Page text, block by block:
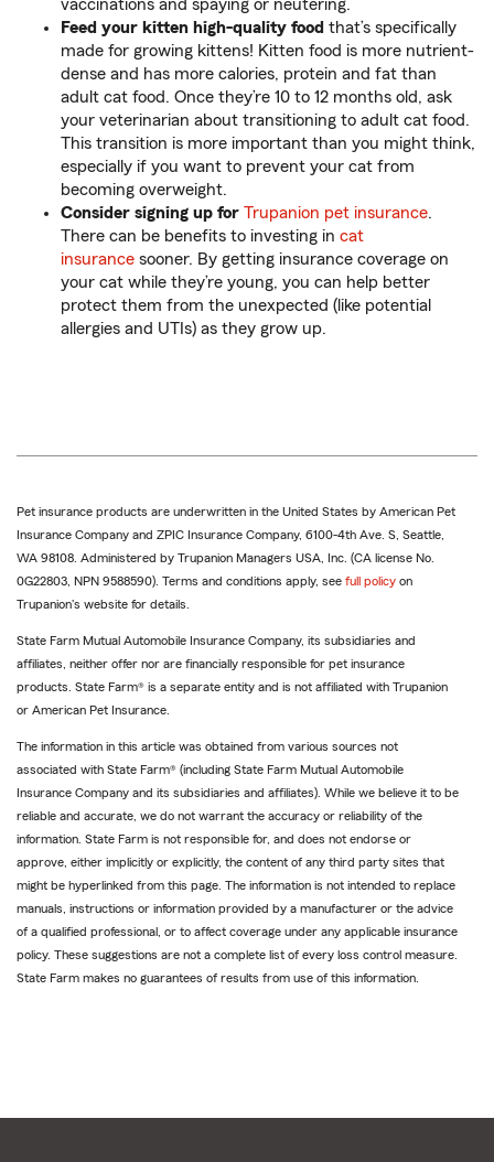
vaccinations and spaying or neutering.
Feed your kitten high-quality food that’s specifically
made for growing kittens! Kitten food is more nutrient-
dense and has more calories, protein and fat than
adult cat food. Once they’re 10 to 12 months old, ask
your veterinarian about transitioning to adult cat food.
This transition is more important than you might think,
especially if you want to prevent your cat from
becoming overweight.
Consider signing up for Trupanion pet insurance.
There can be benefits to investing in cat
insurance sooner. By getting insurance coverage on
your cat while they’re young, you can help better
protect them from the unexpected (like potential
allergies and UTIs) as they grow up.
Pet insurance products are underwritten in the United States by American Pet
Insurance Company and ZPIC Insurance Company, 6100-4th Ave. S, Seattle,
WA 98108. Administered by Trupanion Managers USA, Inc. (CA license No.
0G22803, NPN 9588590). Terms and conditions apply, see full policy on
Trupanion's website for details.
State Farm Mutual Automobile Insurance Company, its subsidiaries and
affiliates, neither offer nor are financially responsible for pet insurance
products. State Farm® is a separate entity and is not affiliated with Trupanion
or American Pet Insurance.
The information in this article was obtained from various sources not
associated with State Farm® (including State Farm Mutual Automobile
Insurance Company and its subsidiaries and affiliates). While we believe it to be
reliable and accurate, we do not warrant the accuracy or reliability of the
information. State Farm is not responsible for, and does not endorse or
approve, either implicitly or explicitly, the content of any third party sites that
might be hyperlinked from this page. The information is not intended to replace
manuals, instructions or information provided by a manufacturer or the advice
of a qualified professional, or to affect coverage under any applicable insurance
policy. These suggestions are not a complete list of every loss control measure.
State Farm makes no guarantees of results from use of this information.